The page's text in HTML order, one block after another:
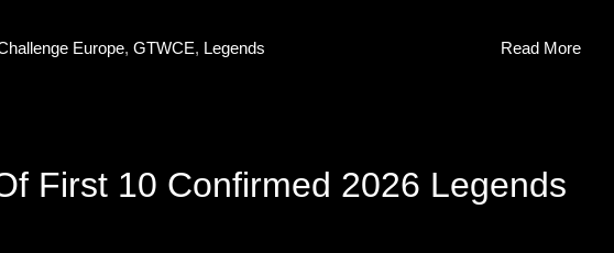
Europe, GTWCE, Legends
Read More
First 10 Confirmed 2026 Legends